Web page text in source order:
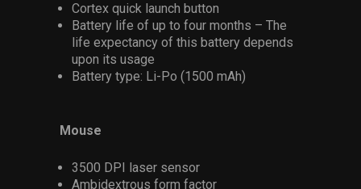
Cortex quick launch button
Battery life of up to four months – The
life expectancy of this battery depends
upon its usage
Battery type: Li-Po (1500 mAh)
Mouse
3500 DPI laser sensor
Ambidextrous form factor